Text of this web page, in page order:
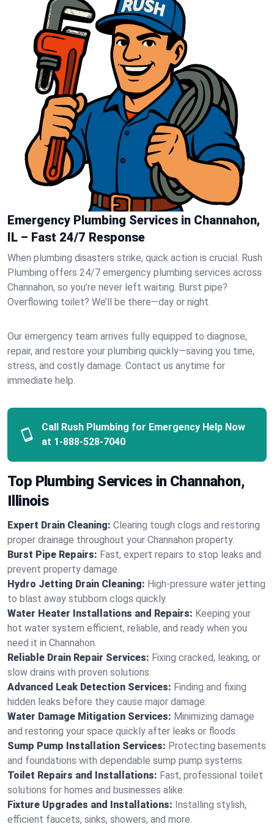
Emergency Plumbing Services in Channahon,
IL – Fast 24/7 Response
When plumbing disasters strike, quick action is crucial. Rush
Plumbing offers 24/7 emergency plumbing services across
Channahon, so you’re never left waiting. Burst pipe?
Overflowing toilet? We’ll be there—day or night.
Our emergency team arrives fully equipped to diagnose,
repair, and restore your plumbing quickly—saving you time,
stress, and costly damage. Contact us anytime for
immediate help.
Call Rush Plumbing for Emergency Help Now
at 1-888-528-7040
Top Plumbing Services in Channahon,
Illinois
Expert Drain Cleaning: Clearing tough clogs and restoring
proper drainage throughout your Channahon property.
Burst Pipe Repairs: Fast, expert repairs to stop leaks and
prevent property damage.
Hydro Jetting Drain Cleaning: High-pressure water jetting
to blast away stubborn clogs quickly.
Water Heater Installations and Repairs: Keeping your
hot water system efficient, reliable, and ready when you
need it in Channahon.
Reliable Drain Repair Services: Fixing cracked, leaking, or
slow drains with proven solutions.
Advanced Leak Detection Services: Finding and fixing
hidden leaks before they cause major damage.
Water Damage Mitigation Services: Minimizing damage
and restoring your space quickly after leaks or floods.
Sump Pump Installation Services: Protecting basements
and foundations with dependable sump pump systems.
Toilet Repairs and Installations: Fast, professional toilet
solutions for homes and businesses alike.
Fixture Upgrades and Installations: Installing stylish,
efficient faucets, sinks, showers, and more.